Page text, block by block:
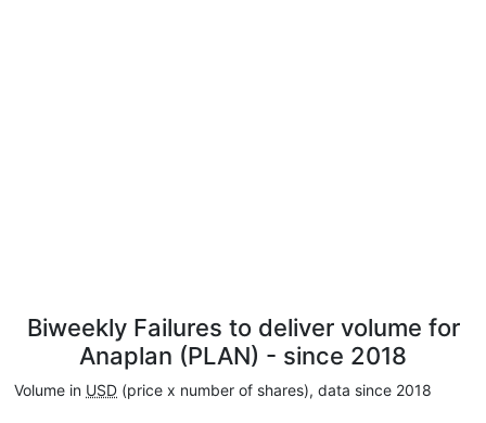
Biweekly Failures to deliver volume for
Anaplan (PLAN) - since 2018
Volume in USD (price x number of shares), data since 2018